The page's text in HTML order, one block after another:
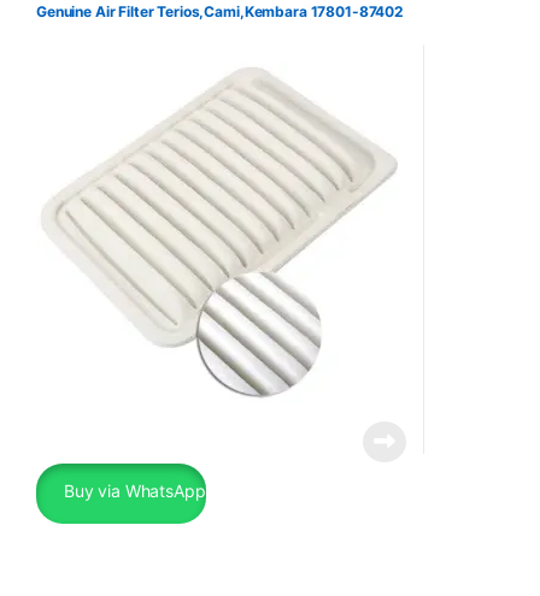
Genuine Air Filter Terios,Cami,Kembara 17801-87402
Buy via WhatsApp